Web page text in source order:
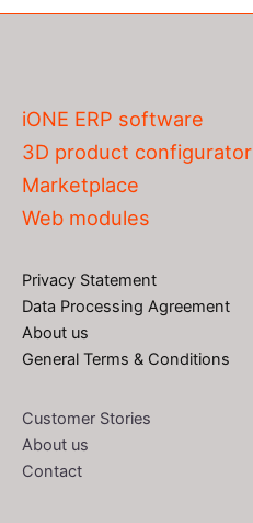
iONE ERP software
3D product configurator
Marketplace
Web modules
Privacy Statement
Data Processing Agreement
About us
General Terms & Conditions
Customer Stories
About us
Contact